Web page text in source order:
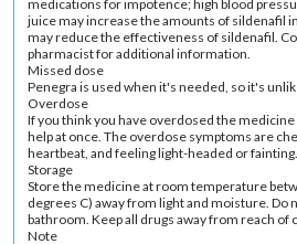
medications for impotence; high blood
juice may increase the amounts of sildenafil
may reduce the effectiveness of sildenafil.
pharmacist for additional information.
Missed dose
Penegra is used when it's needed, so it's
Overdose
If you think you have overdosed the
help at once. The overdose symptoms are
heartbeat, and feeling light-headed or fainting.
Storage
Store the medicine at room temperature
degrees C) away from light and moisture. Do
bathroom. Keep all drugs away from reach of
Note